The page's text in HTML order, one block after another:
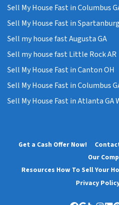
Sell My House Fast in Columbus
Sell My House Fast in
Sell my house fast Augusta GA
Sell my house fast Little Rock AR
Sell My House Fast in Canton OH
Sell My House Fast in Columbus
Sell My House Fast in Atlanta GA
Get a Cash Offer Now!
Our
Resources How To Sell Your
Privacy